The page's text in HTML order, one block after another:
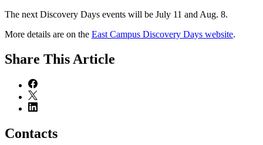
The next Discovery Days events will be July 11 and Aug. 8.
More details are on the East Campus Discovery Days website.
Share This Article
Contacts